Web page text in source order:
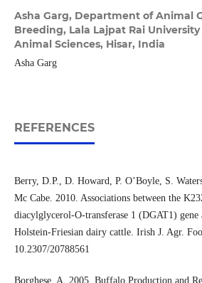
Asha Garg, Department of Animal
Breeding, Lala Lajpat Rai
Animal Sciences, Hisar, India
Asha Garg
REFERENCES
Berry, D.P., D. Howard, P. O’Boyle, S.
Mc Cabe. 2010. Associations between the
diacylglycerol-O-transferase 1 (DGAT1)
Holstein-Friesian dairy cattle. Irish J. Agr.
10.2307/20788561
Borghese, A. 2005. Buffalo Production and